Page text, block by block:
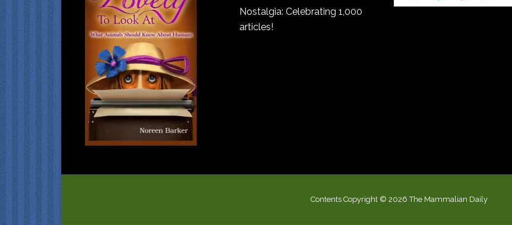
Nostalgia: Celebrating 1,000
articles!
Contents Copyright © 2026 The Mammalian Daily